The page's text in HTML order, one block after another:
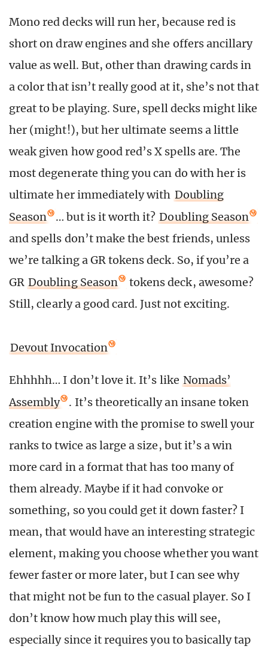
Mono red decks will run her, because red is
short on draw engines and she offers ancillary
value as well. But, other than drawing cards in
a color that isn’t really good at it, she’s not that
great to be playing. Sure, spell decks might like
her (might!), but her ultimate seems a little
weak given how good red’s X spells are. The
most degenerate thing you can do with her is
ultimate her immediately with Doubling
Season
… but is it worth it? Doubling Season
and spells don’t make the best friends, unless
we’re talking a GR tokens deck. So, if you’re a
GR Doubling Season
tokens deck, awesome?
Still, clearly a good card. Just not exciting.
Devout Invocation
Ehhhhh… I don’t love it. It’s like Nomads’
Assembly
. It’s theoretically an insane token
creation engine with the promise to swell your
ranks to twice as large a size, but it’s a win
more card in a format that has too many of
them already. Maybe if it had convoke or
something, so you could get it down faster? I
mean, that would have an interesting strategic
element, making you choose whether you want
fewer faster or more later, but I can see why
that might not be fun to the casual player. So I
don’t know how much play this will see,
especially since it requires you to basically tap